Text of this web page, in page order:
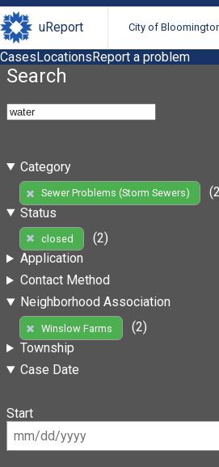
uReport City of
CasesLocationsReport a problem
Search
Category
Sewer Problems (Storm Sewers)
Status
closed
(2)
Application
Contact Method
Neighborhood Association
Winslow Farms
(2)
Township
Case Date
Start